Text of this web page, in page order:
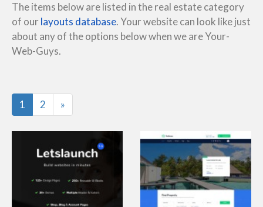
The items below are listed in the real estate category
of our layouts database. Your website can look like just
about any of the options below when we are Your-
Web-Guys.
1 2 »